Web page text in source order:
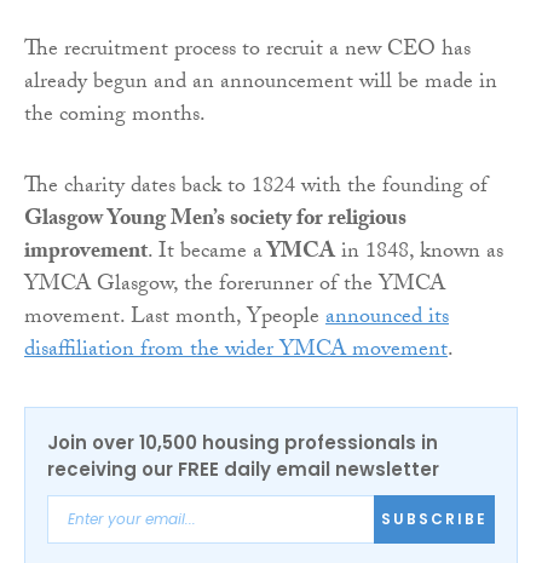
The recruitment process to recruit a new CEO has
already begun and an announcement will be made in
the coming months.
The charity dates back to 1824 with the founding of
Glasgow Young Men’s society for religious
improvement. It became aYMCAin 1848, known as
YMCA Glasgow, the forerunner of the YMCA
movement. Last month, Ypeopleannounced its
disaffiliation from the wider YMCA movement.
Join over 10,500 housing professionals in
receiving our FREE daily email newsletter
SUBSCRIBE